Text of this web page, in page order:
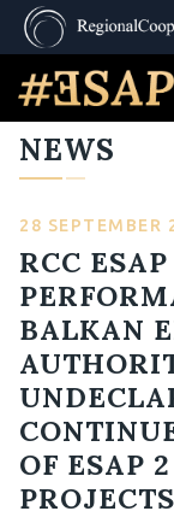
NEWS
28 SEPTEMBER
RCC
BALKAN
OF ESAP
PROJECTS